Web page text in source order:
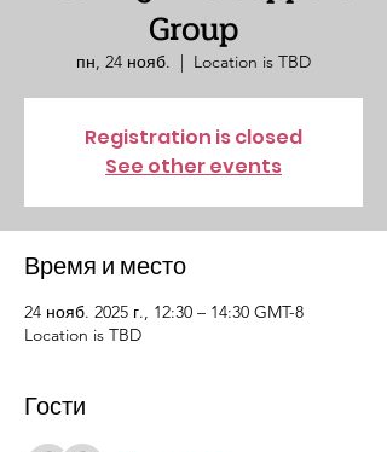
Group
пн, 24 нояб.
  |
Location is TBD
Registration is closed
See other events
Время и место
24 нояб. 2025 г., 12:30 – 14:30 GMT-8
Location is TBD
Гости